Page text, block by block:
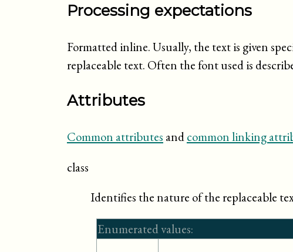
Processing expectations
Formatted inline. Usually, the text is given
replaceable text. Often the font used is
Attributes
Common attributes andcommon linking
class
Identifies the nature of the replaceable
Enumerated values: